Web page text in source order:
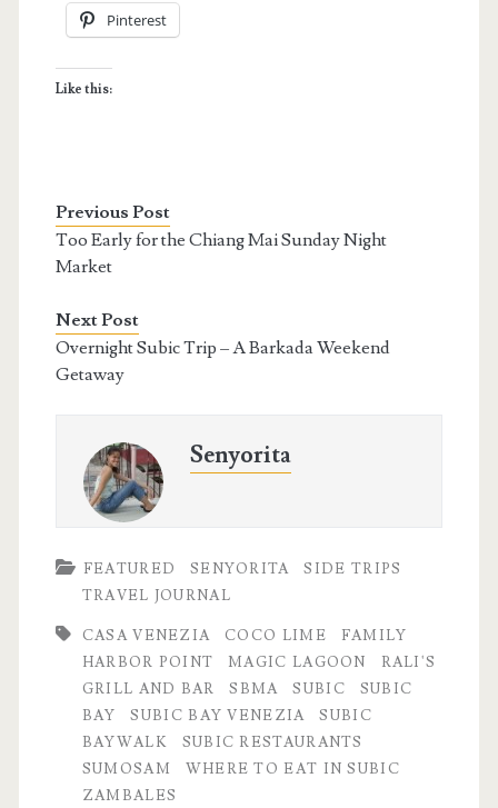
Pinterest
Like this:
Previous Post
Too Early for the Chiang Mai Sunday Night
Market
Next Post
Overnight Subic Trip – A Barkada Weekend
Getaway
Senyorita
FEATURED SENYORITA
SIDE TRIPS
TRAVEL JOURNAL
CASA VENEZIA COCO LIME
FAMILY
HARBOR POINT
MAGIC LAGOON
RALI'S
GRILL AND BAR
SBMA SUBIC
SUBIC
BAY
SUBIC BAY VENEZIA
SUBIC
BAYWALK
SUBIC RESTAURANTS
SUMOSAM
WHERE TO EAT IN SUBIC
ZAMBALES